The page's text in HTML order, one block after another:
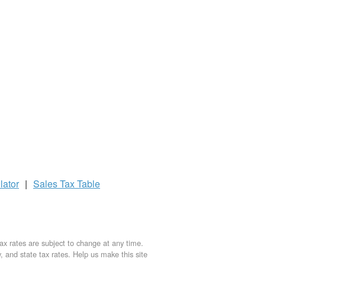
| Sales TaxTable
rates are subject to change at any time.
and state tax rates. Help us make this site